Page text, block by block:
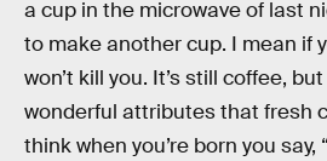
a cup in the microwave of last
to make another cup. I mean if
won’t kill you. It’s still coffee,
wonderful attributes that fresh
think when you’re born you say,